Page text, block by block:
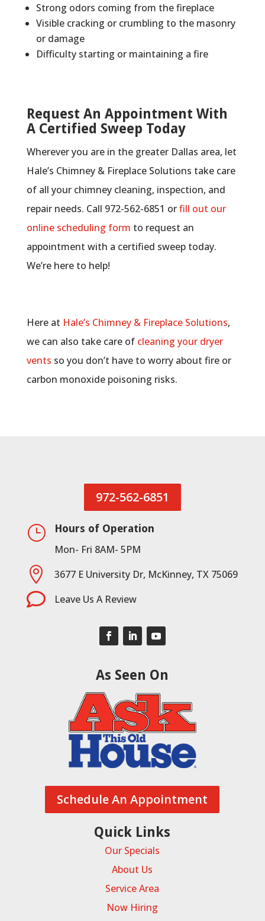
Strong odors coming from the fireplace
Visible cracking or crumbling to the masonry
or damage
Difficulty starting or maintaining a fire
Request An Appointment With
A Certified Sweep Today
Wherever you are in the greater Dallas area, let
Hale’s Chimney & Fireplace Solutions take care
of all your chimney cleaning, inspection, and
repair needs. Call 972-562-6851 orfill out our
online scheduling form to request an
appointment with a certified sweep today.
We’re here to help!
Here at Hale’s Chimney & Fireplace Solutions,
we can also take care of cleaning your dryer
vents so you don’t have to worry about fire or
carbon monoxide poisoning risks.
972-562-6851
} Hours of Operation
Mon- Fri 8AM- 5PM
 3677 E University Dr, McKinney, TX 75069
 Leave Us A Review
As Seen On
Schedule An Appointment
Quick Links
Our Specials
About Us
Service Area
Now Hiring